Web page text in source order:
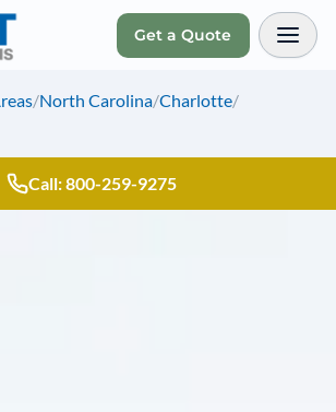
Get a Quote
/North Carolina/Charlotte/
Call: 800-259-9275